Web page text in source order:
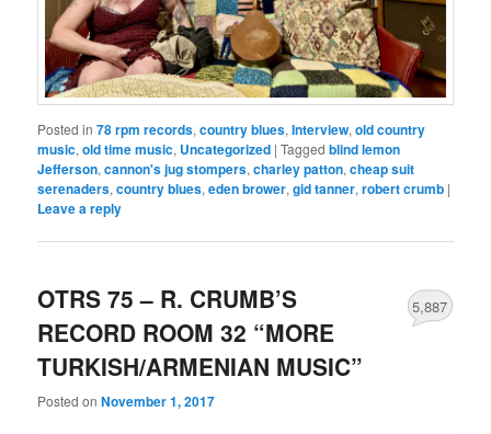
Posted in 78 rpm records,country blues,Interview,old country
music,old time music, Uncategorized |Tagged blind lemon
Jefferson,cannon's jug stompers,charley patton,cheap suit
serenaders,country blues,eden brower,gid tanner,robert crumb |
Leave a reply
OTRS 75 – R. CRUMB’S
RECORD ROOM 32 “MORE
TURKISH/ARMENIAN MUSIC”
Posted onNovember 1, 2017
5,887